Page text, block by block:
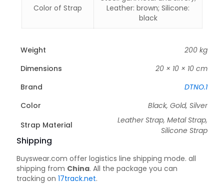
Color of Strap
Leather: brown; Silicone:
black
Weight
200 kg
Dimensions
20 × 10 × 10 cm
Brand
DTNO.1
Color
Black, Gold, Silver
Strap Material
Leather Strap, Metal Strap,
Silicone Strap
Shipping
Buyswear.com offer logistics line shipping mode. all
shipping from China. All the package you can
tracking on 17track.net.